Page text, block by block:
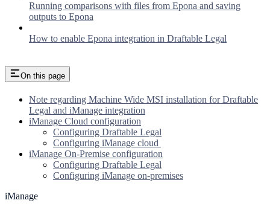
Running comparisons with files from Epona and saving
outputs to Epona
How to enable Epona integration in Draftable Legal
On this page
Note regarding Machine Wide MSI installation for Draftable
Legal and iManage integration
iManage Cloud configuration
Configuring Draftable Legal
Configuring iManage cloud
iManage On-Premise configuration
Configuring Draftable Legal
Configuring iManage on-premises
iManage